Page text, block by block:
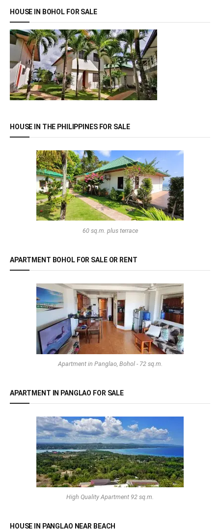
HOUSE IN BOHOL FOR SALE
HOUSE IN THE PHILIPPINES FOR SALE
60 sq.m. plus terrace
APARTMENT BOHOL FOR SALE OR RENT
Apartment in Panglao, Bohol - 72 sq.m.
APARTMENT IN PANGLAO FOR SALE
High Quality Apartment 92 sq.m.
HOUSE IN PANGLAO NEAR BEACH